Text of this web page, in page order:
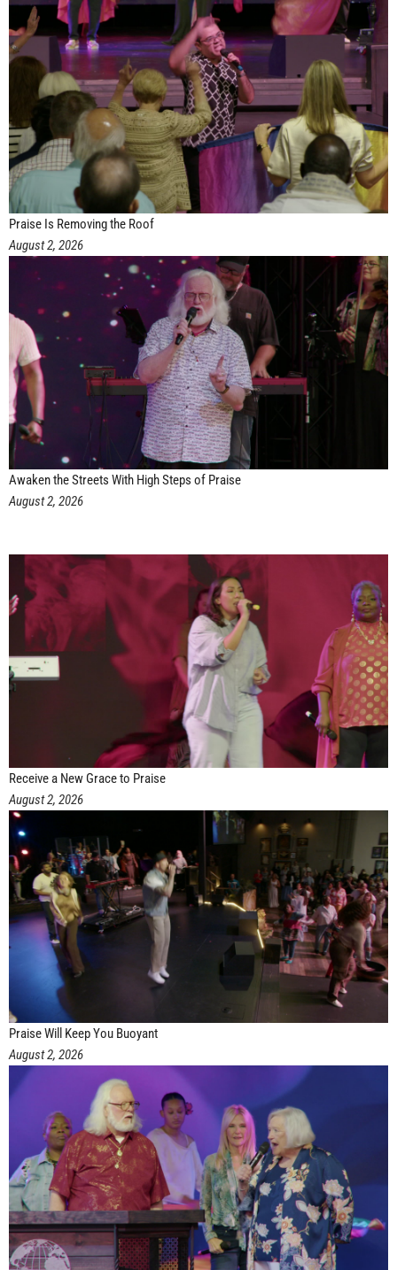
Praise Is Removing the Roof
August 2, 2026
Awaken the Streets With High Steps of Praise
August 2, 2026
Receive a New Grace to Praise
August 2, 2026
Praise Will Keep You Buoyant
August 2, 2026